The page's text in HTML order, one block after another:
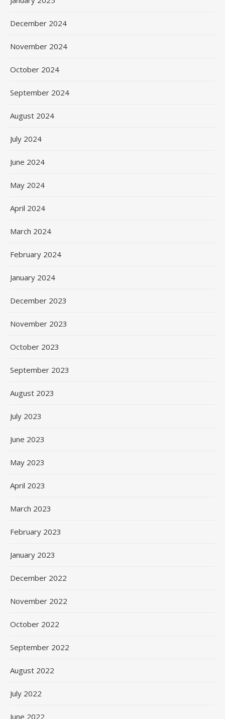
December 2024
November 2024
October 2024
September 2024
August 2024
July 2024
June 2024
May 2024
April 2024
March 2024
February 2024
January 2024
December 2023
November 2023
October 2023
September 2023
August 2023
July 2023
June 2023
May 2023
April 2023
March 2023
February 2023
January 2023
December 2022
November 2022
October 2022
September 2022
August 2022
July 2022
June 2022